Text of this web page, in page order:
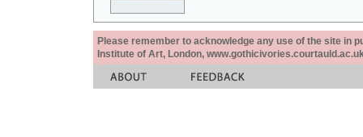
Please remember to acknowledge any use of the site in
Institute of Art, London,